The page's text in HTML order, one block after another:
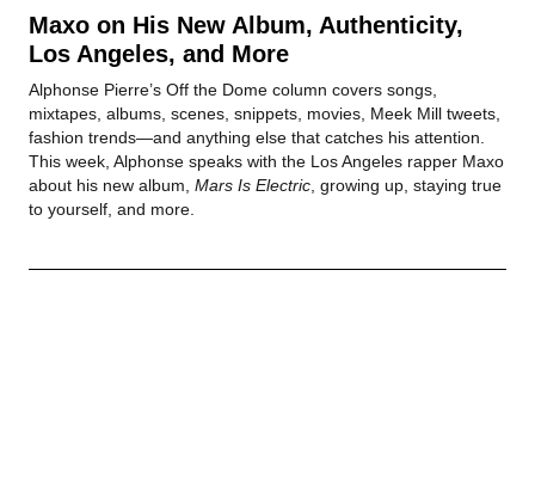
Maxo on His New Album, Authenticity,
Los Angeles, and More
Alphonse Pierre’s Off the Dome column covers songs,
mixtapes, albums, scenes, snippets, movies, Meek Mill tweets,
fashion trends—and anything else that catches his attention.
This week, Alphonse speaks with the Los Angeles rapper Maxo
about his new album, Mars Is Electric , growing up, staying true
to yourself, and more.